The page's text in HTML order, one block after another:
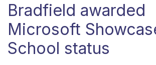
Bradfield awarded
Microsoft
School status